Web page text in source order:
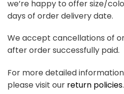
we’re happy to offer size/
days of order delivery date.
We accept cancellations of
after order successfully paid.
For more detailed
please visit our return policies.